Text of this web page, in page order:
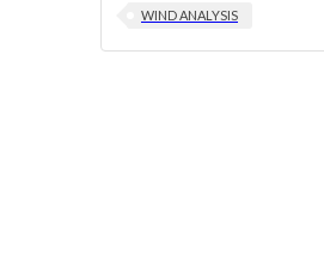
WIND ANALYSIS